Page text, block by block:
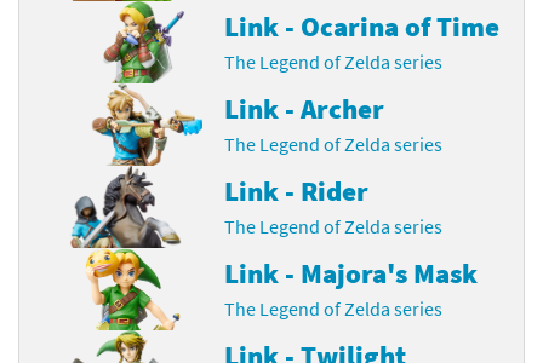
Link - Ocarina of Time
The Legend of Zelda series
Link - Archer
The Legend of Zelda series
Link - Rider
The Legend of Zelda series
Link - Majora's Mask
The Legend of Zelda series
Link - Twilight